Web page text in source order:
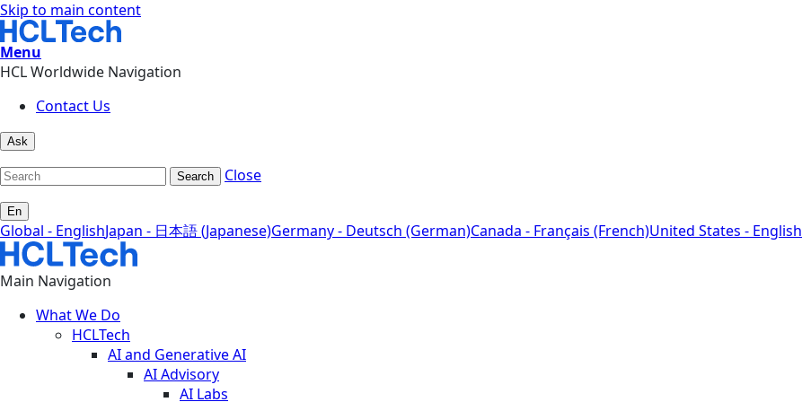
Skip to main content
Menu
HCL Worldwide Navigation
Contact Us
Ask
Search Close
En
Global - EnglishJapan - 日本語 (Japanese)Germany - Deutsch (German)Canada - Français (French)United States - English
Main Navigation
What We Do
HCLTech
AI and Generative AI
AI Advisory
AI Labs